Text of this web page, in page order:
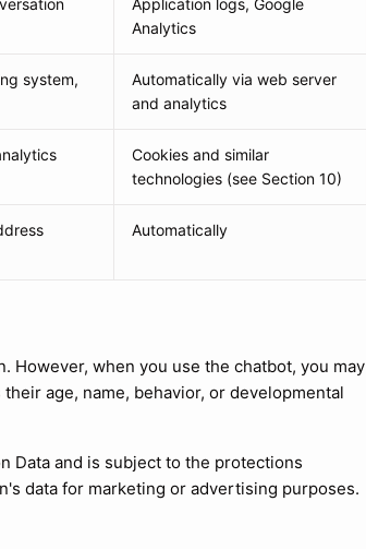
Application logs, Google
Analytics
system,
Automatically via web server
and analytics
Cookies and similar
technologies (see Section 10)
Automatically
However, when you use the chatbot, you may
age, name, behavior, or developmental
Data and is subject to the protections
data for marketing or advertising purposes.